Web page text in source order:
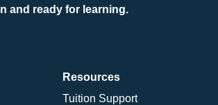
and ready for learning.
Resources
Tuition Support